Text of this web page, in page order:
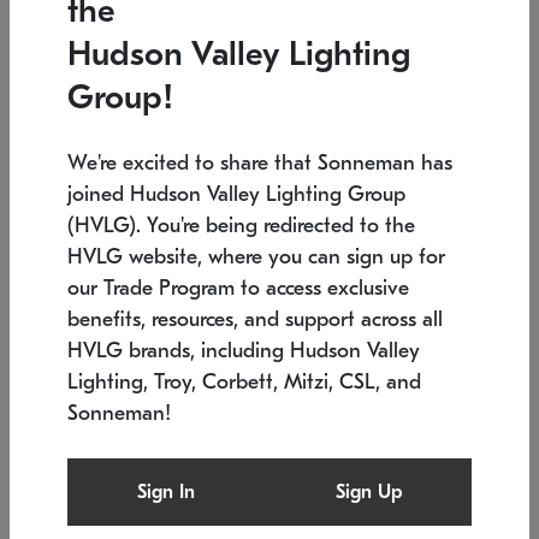
Low stock
6" W x 76" H 7.5" L x 35.5" W x 38" H
SONNEMAN
$6,050
the
Hudson Valley Lighting
Group!
We're excited to share that Sonneman has
joined Hudson Valley Lighting Group
(HVLG). You're being redirected to the
HVLG website, where you can sign up for
our Trade Program to access exclusive
benefits, resources, and support across all
HVLG brands, including Hudson Valley
Lighting, Troy, Corbett, Mitzi, CSL, and
Sonneman!
Sign In Sign Up